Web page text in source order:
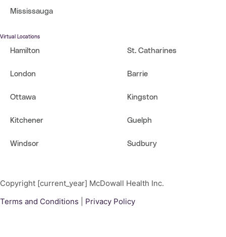
Mississauga
Virtual Locations
Hamilton
London
Ottawa
Kitchener
Windsor
St. Catharines
Barrie
Kingston
Guelph
Sudbury
Copyright [current_year] McDowall Health Inc.
Terms and Conditions
Privacy Policy